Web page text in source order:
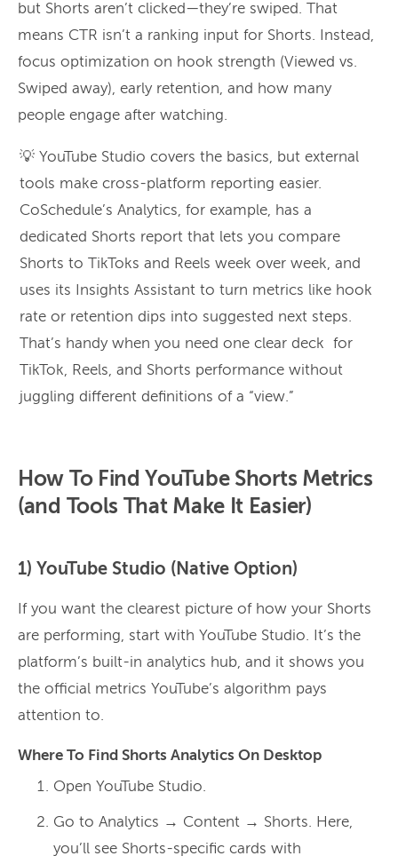
but Shorts aren’t clicked—they’re swiped. That
means CTR isn’t a ranking input for Shorts. Instead,
focus optimization on hook strength (Viewed vs.
Swiped away), early retention, and how many
people engage after watching.
💡 YouTube Studio covers the basics, but external
tools make cross-platform reporting easier.
CoSchedule’s Analytics, for example, has a
dedicated Shorts report that lets you compare
Shorts to TikToks and Reels week over week, and
uses its Insights Assistant to turn metrics like hook
rate or retention dips into suggested next steps.
That’s handy when you need one clear deck for
TikTok, Reels, and Shorts performance without
juggling different definitions of a “view.”
How To Find YouTube Shorts Metrics
(and Tools That Make It Easier)
1) YouTube Studio (Native Option)
If you want the clearest picture of how your Shorts
are performing, start with YouTube Studio. It’s the
platform’s built-in analytics hub, and it shows you
the official metrics YouTube’s algorithm pays
attention to.
Where To Find Shorts Analytics On Desktop
Open YouTube Studio.
Go to Analytics → Content → Shorts. Here,
you’ll see Shorts-specific cards with